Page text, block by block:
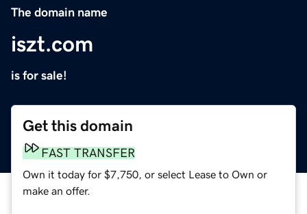
The domain name
iszt.com
is for sale!
Get this domain
FAST TRANSFER
Own it today for $7,750, or select Lease to Own or
make an offer.